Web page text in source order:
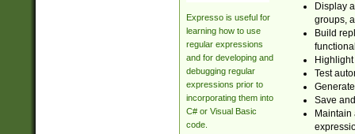
Expresso is useful for
learning how to use
regular expressions
and for developing and
debugging regular
expressions prior to
incorporating them into
C# or Visual Basic
code.
Display
groups,
Build
Test
Save